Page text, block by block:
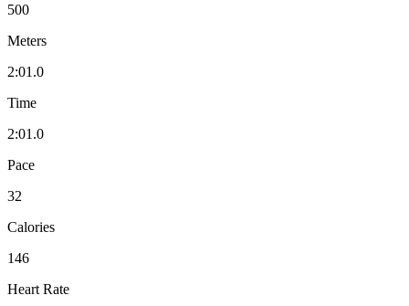
500
Meters
2:01.0
Time
2:01.0
Pace
32
Calories
146
Heart Rate